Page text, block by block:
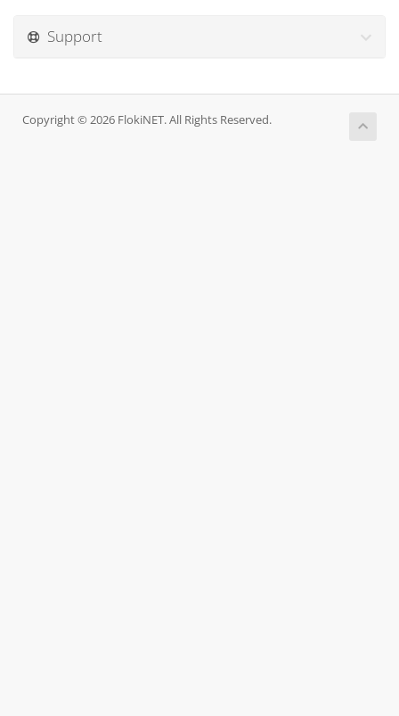
Support
Copyright © 2026 FlokiNET. All Rights Reserved.